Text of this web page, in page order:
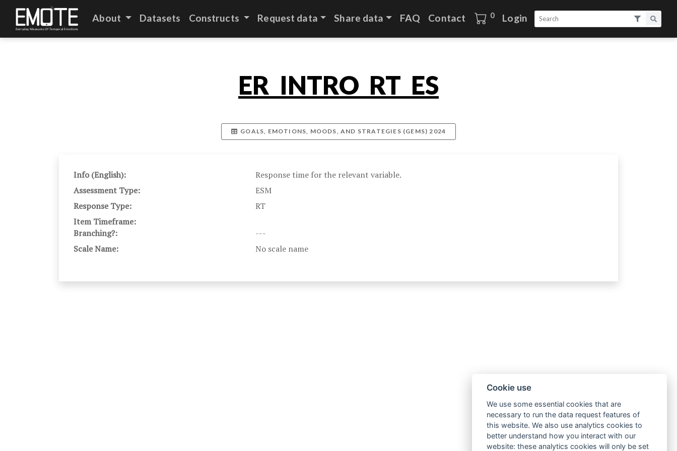
About Datasets Constructs Request data Share data FAQ Contact 0 Login
ER_INTRO_RT_ES
GOALS, EMOTIONS, MOODS, AND STRATEGIES (GEMS) 2024
Info (English):
Response time for the relevant variable.
Assessment Type:
ESM
Response Type:
RT
Item Timeframe:
Branching?:
---
Scale Name:
No scale name
Cookie use
We use some essential cookies that are
necessary to run the data request features of
this website. We also use analytics cookies to
better understand how you interact with our
website: these analytics cookies will only be set